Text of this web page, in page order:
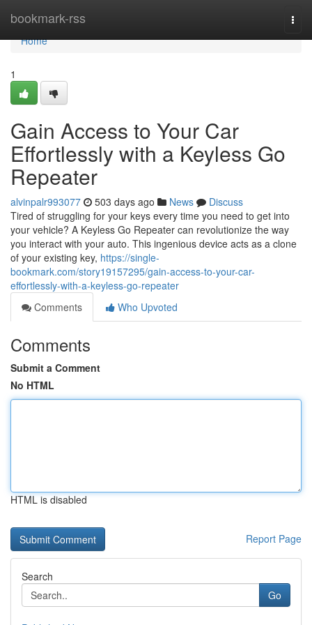
bookmark-rss
Home
Home
1
Gain Access to Your Car
Effortlessly with a Keyless Go
Repeater
alvinpalr993077 503 days ago News
Discuss
Tired of struggling for your keys every time you need to get into
your vehicle? A Keyless Go Repeater can revolutionize the way
you interact with your auto. This ingenious device acts as a clone
of your existing key, https://single-
bookmark.com/story19157295/gain-access-to-your-car-
effortlessly-with-a-keyless-go-repeater
Comments
Who Upvoted
Comments
Submit a Comment
No HTML
HTML is disabled
Report Page
Search
Go